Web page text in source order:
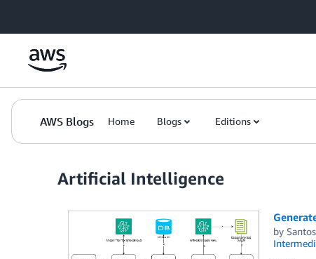
AWS Blogs Home Blogs Editions
Artificial Intelligence
by